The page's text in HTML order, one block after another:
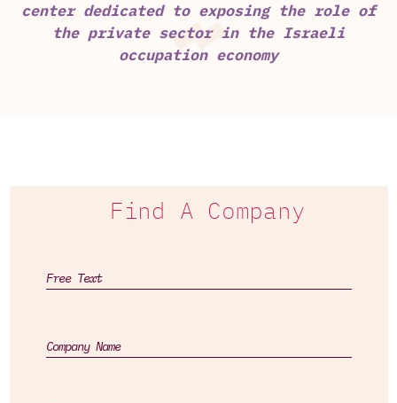
center dedicated to exposing the role of
the private sector in the Israeli
occupation economy
Find A Company